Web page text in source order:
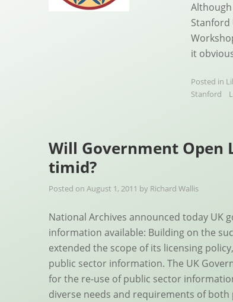
Stanford
it
Posted in
Stanford
Will Government Open
timid?
Posted on August 1, 2011 by Richard Wallis
National Archives announced today UK
information available: Building on the
extended the scope of its licensing
public sector information. The UK
for the re-use of public sector
diverse needs and requirements of